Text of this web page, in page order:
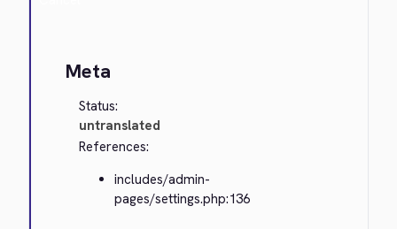
Meta
Status:
untranslated
References:
includes/admin-
pages/settings.php:136